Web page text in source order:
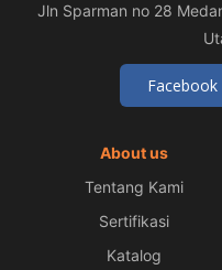
Jln Sparman no 28
Facebook
About us
Tentang Kami
Sertifikasi
Katalog